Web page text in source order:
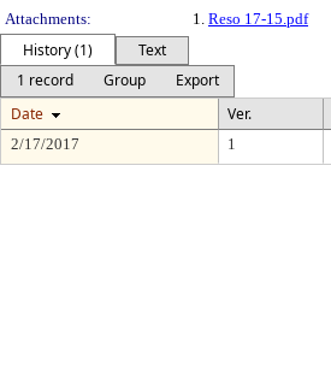
Attachments:
1. Reso 17-15.pdf
History (1)
Text
1 record
Group
Export
Date
Ver.
2/17/2017 1